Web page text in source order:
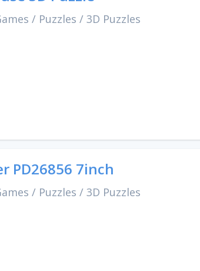
/ Puzzles / 3D Puzzles
PD26856 7inch
/ Puzzles / 3D Puzzles